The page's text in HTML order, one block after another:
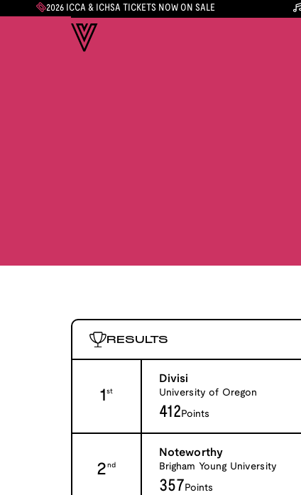
2026 ICCA & ICHSA TICKETS NOW ON SALE
RESULTS
1st
Divisi
University of Oregon
412 Points
2 nd
Noteworthy
Brigham Young University
357 Points